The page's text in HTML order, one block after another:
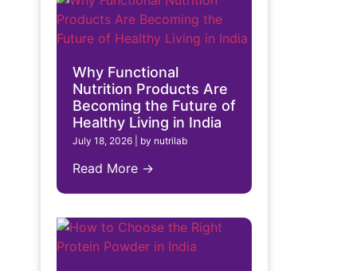
Why Functional
Nutrition Products Are
Becoming the Future of
Healthy Living in India
July 18, 2026 by nutrilab
Read More →